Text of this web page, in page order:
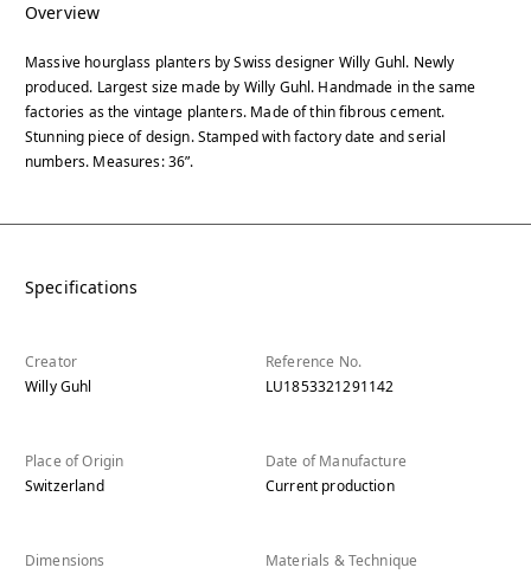
Overview
Massive hourglass planters by Swiss designer Willy Guhl. Newly
produced. Largest size made by Willy Guhl. Handmade in the same
factories as the vintage planters. Made of thin fibrous cement.
Stunning piece of design. Stamped with factory date and serial
numbers. Measures: 36”.
Specifications
Creator
Willy Guhl
Reference No.
LU1853321291142
Place of Origin
Switzerland
Date of Manufacture
Current production
Dimensions
Materials & Technique